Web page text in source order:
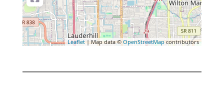
Leaflet| Map data © OpenStreetMapcontributors